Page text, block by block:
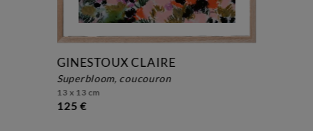
GINESTOUX CLAIRE
superbloom, coucouron
13 x 13 cm
125 €